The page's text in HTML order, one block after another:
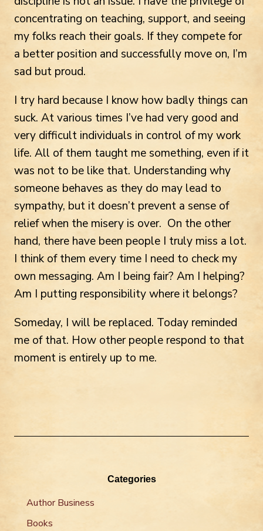
concentrating on teaching, support, and seeing
my folks reach their goals. If they compete for
a better position and successfully move on, I’m
sad but proud.
I try hard because I know how badly things can
suck. At various times I’ve had very good and
very difficult individuals in control of my work
life. All of them taught me something, even if it
was not to be like that. Understanding why
someone behaves as they do may lead to
sympathy, but it doesn’t prevent a sense of
relief when the misery is over. On the other
hand, there have been people I truly miss a lot.
I think of them every time I need to check my
own messaging. Am I being fair? Am I helping?
Am I putting responsibility where it belongs?
Someday, I will be replaced. Today reminded
me of that. How other people respond to that
moment is entirely up to me.
Categories
Author Business
Books